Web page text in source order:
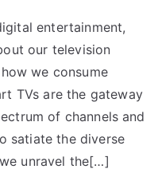
entertainment,
our television
we consume
TVs are the gateway
of channels and
satiate the diverse
unravel the[…]